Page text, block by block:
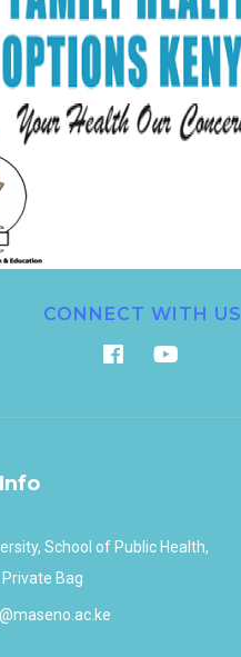
CONNECT WITH US
School of Public Health,
Private Bag